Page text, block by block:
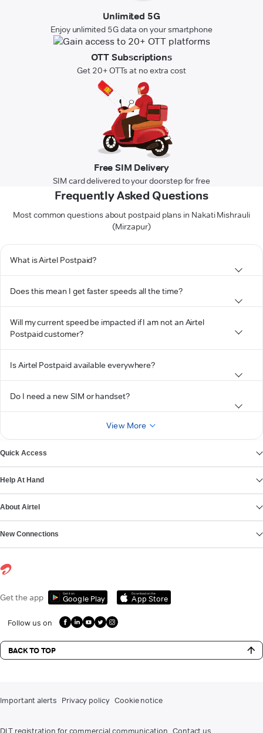
Unlimited 5G
Enjoy unlimited 5G data on your smartphone
OTT Subscriptions
Get 20+ OTTs at no extra cost
Free SIM Delivery
SIM card delivered to your doorstep for free
Frequently Asked Questions
Most common questions about postpaid plans in Nakati Mishrauli
(Mirzapur)
What is Airtel Postpaid?
Does this mean I get faster speeds all the time?
Will my current speed be impacted if I am not an Airtel
Postpaid customer?
Is Airtel Postpaid available everywhere?
Do I need a new SIM or handset?
View More
Quick Access
Help At Hand
About Airtel
New Connections
Get the app Get it on
Google Play
Download on the
App Store
Follow us on
BACK TO TOP
Important alerts Privacy policy Cookie notice
DLT registration for commercial communication Contact us